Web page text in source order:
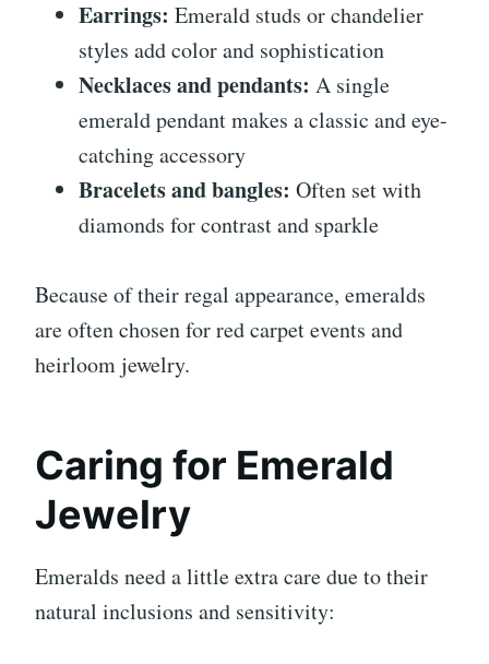
Earrings: Emerald studs or chandelier
styles add color and sophistication
Necklaces and pendants: A single
emerald pendant makes a classic and eye-
catching accessory
Bracelets and bangles: Often set with
diamonds for contrast and sparkle
Because of their regal appearance, emeralds
are often chosen for red carpet events and
heirloom jewelry.
Caring for Emerald
Jewelry
Emeralds need a little extra care due to their
natural inclusions and sensitivity: